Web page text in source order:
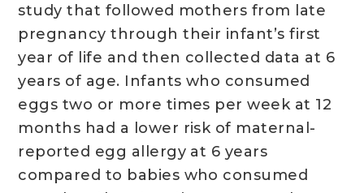
study that followed mothers from late
pregnancy through their infant’s first
year of life and then collected data at 6
years of age. Infants who consumed
eggs two or more times per week at 12
months had a lower risk of maternal-
reported egg allergy at 6 years
compared to babies who consumed